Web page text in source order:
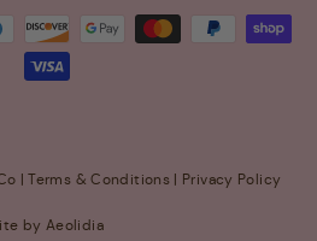
|Terms & Conditions | Privacy Policy
by Aeolidia